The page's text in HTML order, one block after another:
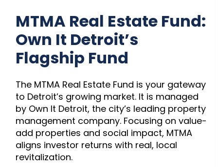
MTMA Real Estate Fund:
Own It Detroit’s
Flagship Fund
The MTMA Real Estate Fund is your gateway
to Detroit’s growing market. It is managed
by Own It Detroit, the city’s leading property
management company. Focusing on value-
add properties and social impact, MTMA
aligns investor returns with real, local
revitalization.